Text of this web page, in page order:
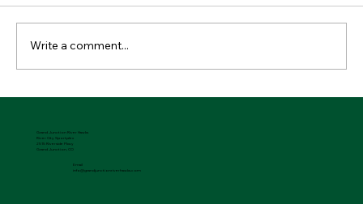
04.09.2026 River Hawks Rewind
Write a comment...
Grand Junction River Hawks
River City Sportplex
2515 Riverside Pkwy
Grand Junction, CO
Email
info@grandjunctionriverhawks.com